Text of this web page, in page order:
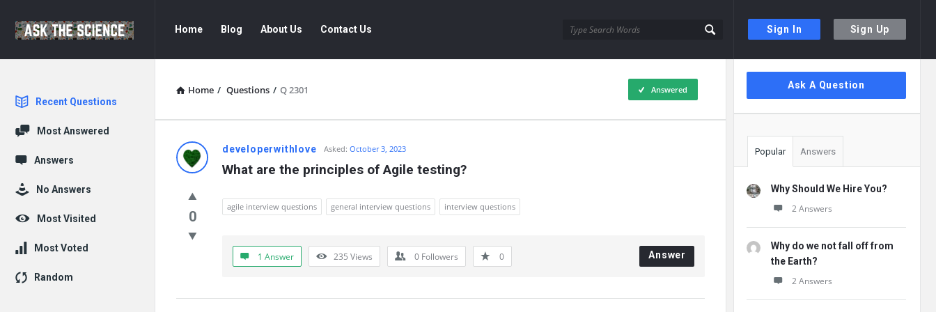
Sign In Sign Up
The
The
Science
Navigation
Home Blog About Us Contact Us
Home / Questions / Q 2301 Answered
Ask
Science
Latest
Questions
developerwithlove Asked: October 3, 2023
What are the principles of Agile testing?
0
agile interview questions general interview questions interview questions
1 Answer 235 Views 0 Followers 0 Answer
Sidebar
Ask A Question
Popular Answers
Why Should We Hire You?
2 Answers
Why do we not fall off from
the Earth?
2 Answers
Explore
Recent Questions
Most Answered
Answers
No Answers
Most Visited
Most Voted
Random